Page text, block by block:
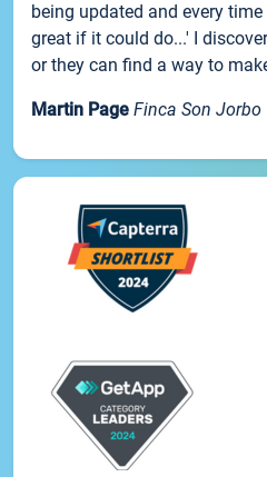
being updated and every
great if it could do...' I
or they can find a way to
Martin Page Finca Son Jorbo